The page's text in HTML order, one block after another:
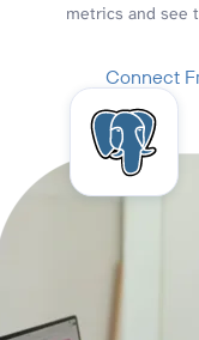
metrics and see
Connect